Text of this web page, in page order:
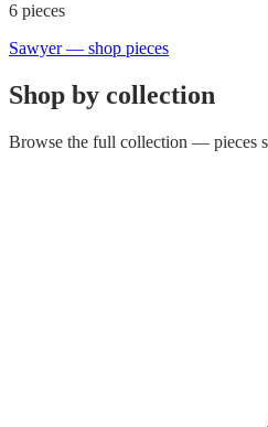
6 pieces
Sawyer— shop pieces
Shop by collection
Browse the full collection — pieces